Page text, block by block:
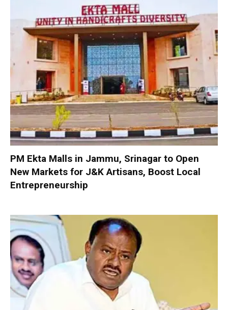
PM Ekta Malls in Jammu, Srinagar to Open
New Markets for J&K Artisans, Boost Local
Entrepreneurship